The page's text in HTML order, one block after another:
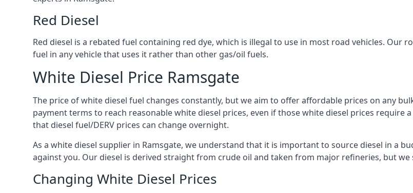
Red Diesel
Red diesel is a rebated fuel containing red dye, which is illegal to use in most road vehicles. Our
fuel in any vehicle that uses it rather than other gas/oil fuels.
White Diesel Price Ramsgate
The price of white diesel fuel changes constantly, but we aim to offer affordable prices on any
payment terms to reach reasonable white diesel prices, even if those white diesel prices
that diesel fuel/DERV prices can change overnight.
As a white diesel supplier in Ramsgate, we understand that it is important to source diesel in a
against you. Our diesel is derived straight from crude oil and taken from major refineries, but
Changing White Diesel Prices